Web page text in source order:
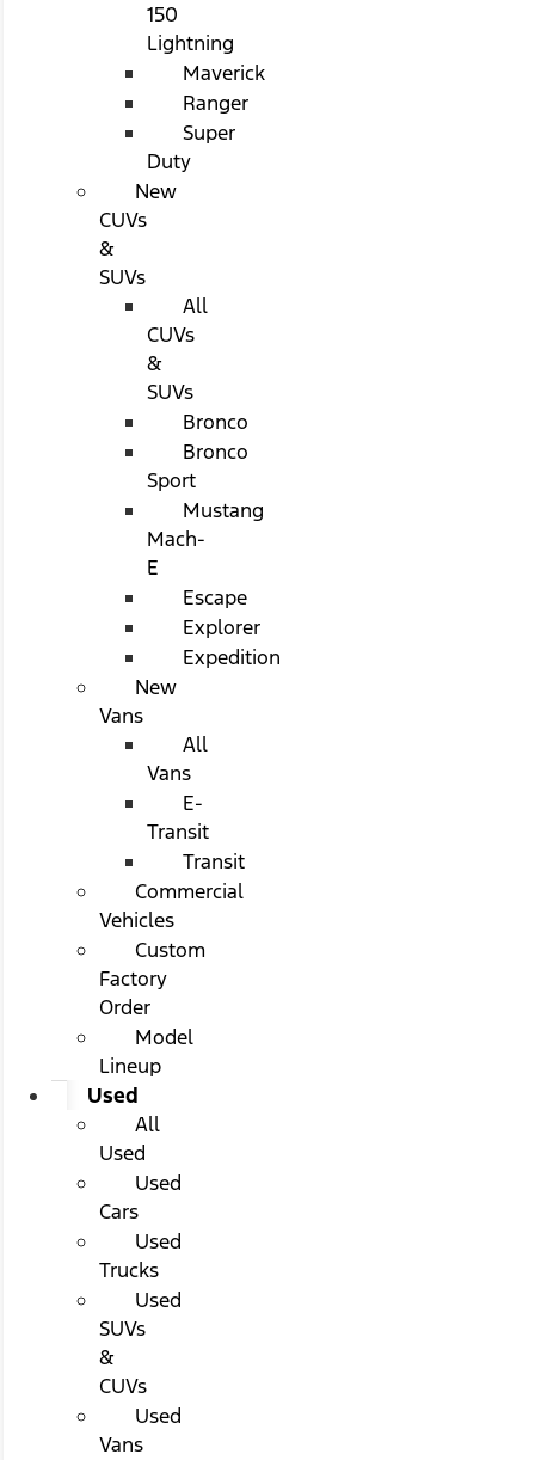
150
Lightning
Maverick
Ranger
Super
Duty
New
CUVs
&
SUVs
All
CUVs
&
SUVs
Bronco
Bronco
Sport
Mustang
Mach-
E
Escape
Explorer
Expedition
New
Vans
All
Vans
E-
Transit
Transit
Commercial
Vehicles
Custom
Factory
Order
Model
Lineup
Used
All
Used
Used
Cars
Used
Trucks
Used
SUVs
&
CUVs
Used
Vans